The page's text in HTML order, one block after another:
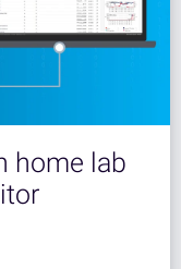
home lab